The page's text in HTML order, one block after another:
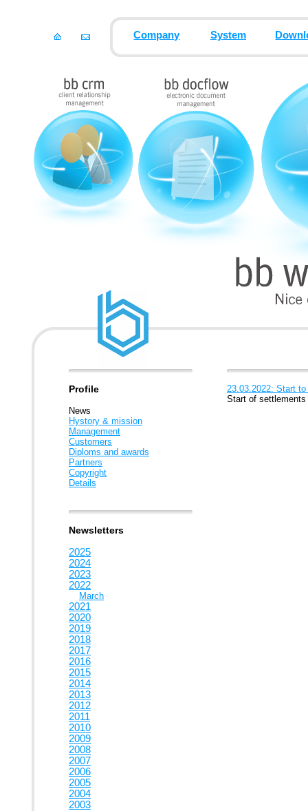
Company System
Profile
News
Hystory & mission
Management
Customers
Diploms and awards
Partners
Copyright
Details
Newsletters
2025
2024
2023
2022
March
2021
2020
2019
2018
2017
2016
2015
2014
2013
2012
2011
2010
2009
2008
2007
2006
2005
2004
2003
23.03.2022: Start
Start of